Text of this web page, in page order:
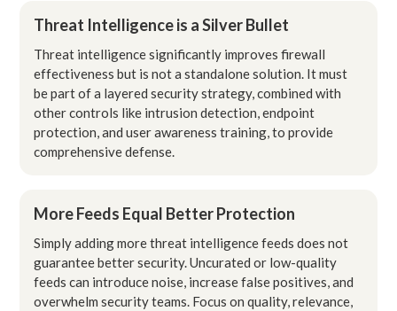
Threat Intelligence is a Silver Bullet
Threat intelligence significantly improves firewall
effectiveness but is not a standalone solution. It must
be part of a layered security strategy, combined with
other controls like intrusion detection, endpoint
protection, and user awareness training, to provide
comprehensive defense.
More Feeds Equal Better Protection
Simply adding more threat intelligence feeds does not
guarantee better security. Uncurated or low-quality
feeds can introduce noise, increase false positives, and
overwhelm security teams. Focus on quality, relevance,